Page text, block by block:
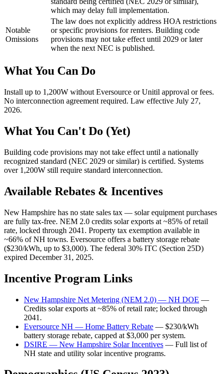
which may delay full implementation.
Notable
Omissions
The law does not explicitly address HOA restrictions
or specific provisions for renters. Building code
provisions may not take effect until 2029 or later
when the next NEC is published.
What You Can Do
Install up to 1,200W without Eversource or Unitil approval or fees.
No interconnection agreement required. Law effective July 27,
2026.
What You Can't Do (Yet)
Building code provisions may not take effect until a nationally
recognized standard (NEC 2029 or similar) is certified. Systems
over 1,200W still require standard interconnection.
Available Rebates & Incentives
New Hampshire has no state sales tax — solar equipment purchases
are fully tax-free. NEM 2.0 credits solar exports at ~85% of retail
rate, locked through 2041. Property tax exemption available in
~66% of NH towns. Eversource offers a battery storage rebate
($230/kWh, up to $3,000). The federal 30% ITC (Section 25D)
expired December 31, 2025.
Incentive Program Links
New Hampshire Net Metering (NEM 2.0) — NH DOE —
Credits solar exports at ~85% of retail rate; locked through
2041.
Eversource NH — Home Battery Rebate — $230/kWh
battery storage rebate, capped at $3,000 per system.
DSIRE — New Hampshire Solar Incentives — Full list of
NH state and utility solar incentive programs.